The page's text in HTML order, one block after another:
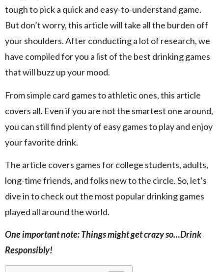
tough to pick a quick and easy-to-understand game.
But don’t worry, this article will take all the burden off
your shoulders. After conducting a lot of research, we
have compiled for you a list of the best drinking games
that will buzz up your mood.
From simple card games to athletic ones, this article
covers all. Even if you are not the smartest one around,
you can still find plenty of easy games to play and enjoy
your favorite drink.
The article covers games for college students, adults,
long-time friends, and folks new to the circle. So, let’s
dive in to check out the most popular drinking games
played all around the world.
One important note: Things might get crazy so…Drink
Responsibly!